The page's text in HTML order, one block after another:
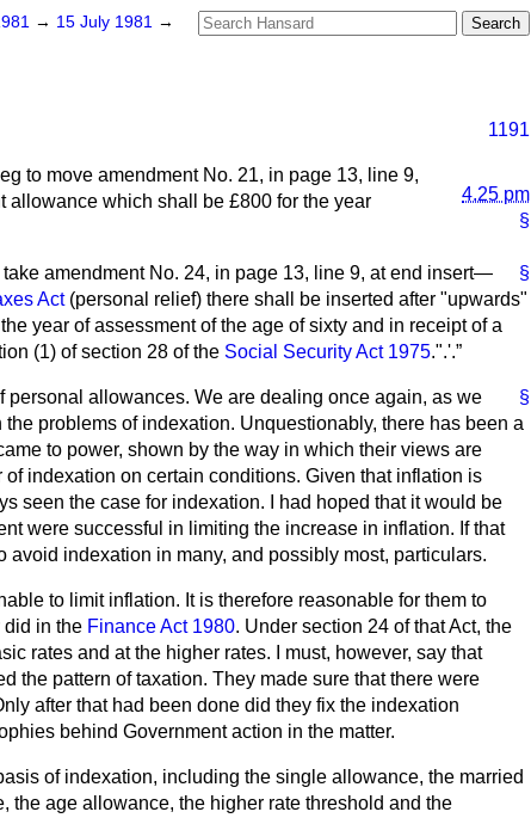
→ 15 July 1981 →
1191
4.25 pm
§
to move amendment No. 21, in page 13, line 9,
allowance which shall be £800 for the year
§
amendment No. 24, in page 13, line 9, at end insert—
Act(personal relief) there shall be inserted after "upwards"
year of assessment of the age of sixty and in receipt of a
(1) of section 28 of the Social Security Act 1975.".'.
§
personal allowances. We are dealing once again, as we
problems of indexation. Unquestionably, there has been a
to power, shown by the way in which their views are
indexation on certain conditions. Given that inflation is
seen the case for indexation. I had hoped that it would be
were successful in limiting the increase in inflation. If that
indexation in many, and possibly most, particulars.
to limit inflation. It is therefore reasonable for them to
did in the Finance Act 1980. Under section 24 of that Act, the
rates and at the higher rates. I must, however, say that
the pattern of taxation. They made sure that there were
after that had been done did they fix the indexation
behind Government action in the matter.
of indexation, including the single allowance, the married
age allowance, the higher rate threshold and the